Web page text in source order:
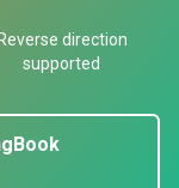
Reverse direction
supported